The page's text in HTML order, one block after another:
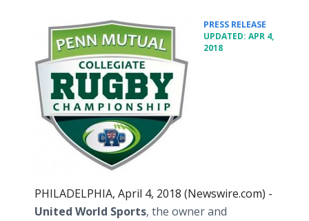
PRESS RELEASE
UPDATED: APR 4,
2018
PHILADELPHIA, April 4, 2018 (Newswire.com) -
United World Sports, the owner and